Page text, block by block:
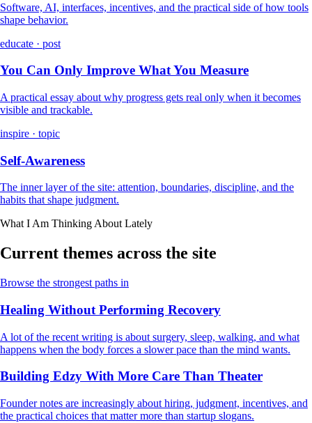
Software, AI, interfaces, incentives, and the practical side of how tools
shape behavior.
educate · post
You Can Only Improve What You Measure
A practical essay about why progress gets real only when it becomes
visible and trackable.
inspire · topic
Self-Awareness
The inner layer of the site: attention, boundaries, discipline, and the
habits that shape judgment.
What I Am Thinking About Lately
Current themes across the site
Browse the strongest paths in
Healing Without Performing Recovery
A lot of the recent writing is about surgery, sleep, walking, and what
happens when the body forces a slower pace than the mind wants.
Building Edzy With More Care Than Theater
Founder notes are increasingly about hiring, judgment, incentives, and
the practical choices that matter more than startup slogans.